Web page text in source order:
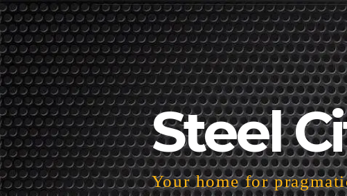
Steel
Your home for